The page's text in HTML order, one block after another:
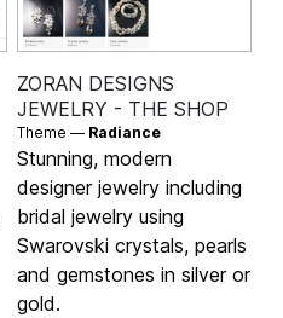
ZORAN DESIGNS
JEWELRY - THE SHOP
Theme — Radiance
Stunning, modern
designer jewelry including
bridal jewelry using
Swarovski crystals, pearls
and gemstones in silver or
gold.